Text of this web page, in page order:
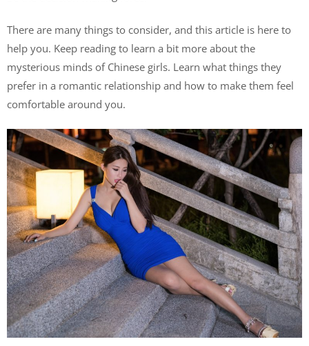
There are many things to consider, and this article is here to
help you. Keep reading to learn a bit more about the
mysterious minds of Chinese girls. Learn what things they
prefer in a romantic relationship and how to make them feel
comfortable around you.